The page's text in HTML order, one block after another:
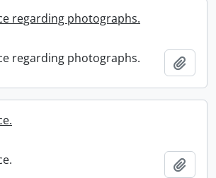
regarding photographs.
regarding photographs.